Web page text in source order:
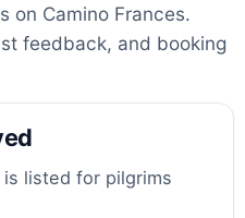
on Camino Frances.
feedback, and booking
listed for pilgrims